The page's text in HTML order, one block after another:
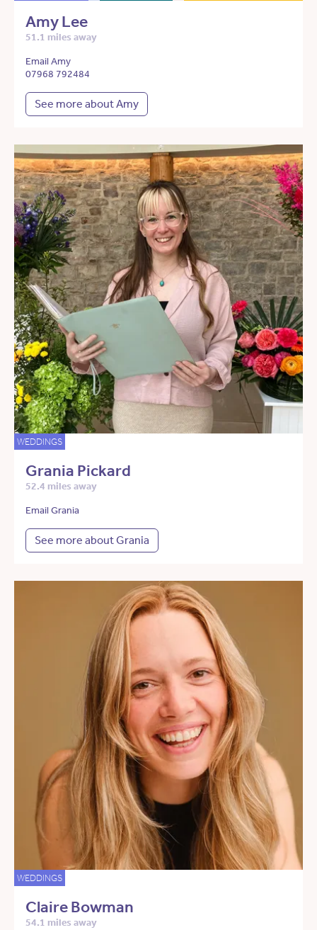
Amy Lee
51.1 miles away
Email Amy
07968 792484
See more about Amy
WEDDINGS
Grania Pickard
52.4 miles away
Email Grania
See more about Grania
WEDDINGS
Claire Bowman
54.1 miles away